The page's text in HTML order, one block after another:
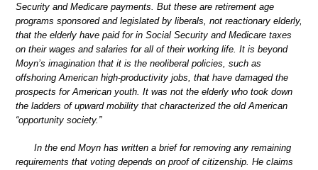
Security and Medicare payments. But these are retirement age
programs sponsored and legislated by liberals, not reactionary elderly,
that the elderly have paid for in Social Security and Medicare taxes
on their wages and salaries for all of their working life. It is beyond
Moyn’s imagination that it is the neoliberal policies, such as
offshoring American high-productivity jobs, that have damaged the
prospects for American youth. It was not the elderly who took down
the ladders of upward mobility that characterized the old American
“opportunity society.”
In the end Moyn has written a brief for removing any remaining
requirements that voting depends on proof of citizenship. He claims